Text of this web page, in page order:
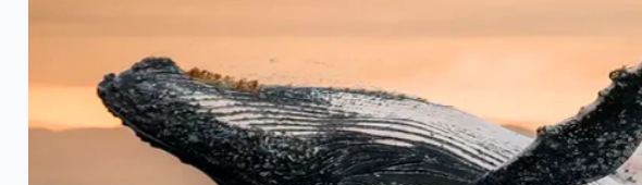
like a fresh bruise on a plum.
The Mindful Rapid-Cool Protocol
Recreating this at home is a exercise in minimalism and speed. You do not
equipment, but you do need to be deliberate with your movements. The ritual